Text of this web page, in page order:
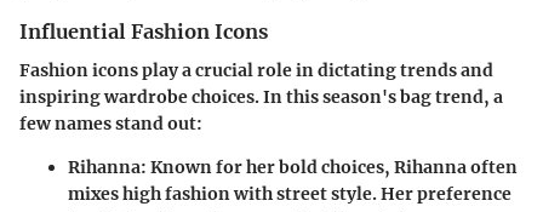
Influential Fashion Icons
Fashion icons play a crucial role in dictating trends and
inspiring wardrobe choices. In this season's bag trend, a
few names stand out:
Rihanna: Known for her bold choices, Rihanna often
mixes high fashion with street style. Her preference